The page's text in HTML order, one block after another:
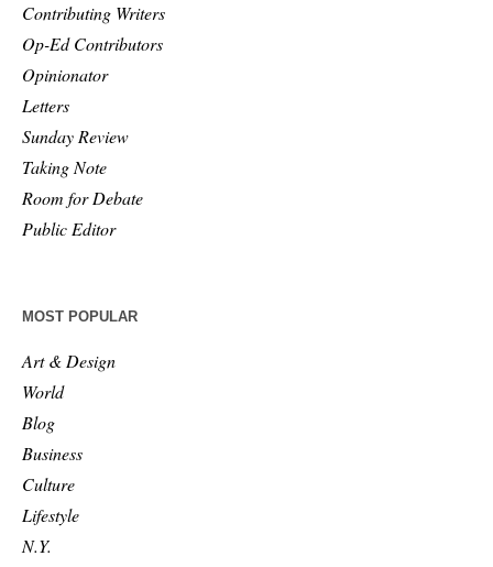
Contributing Writers
Op-Ed Contributors
Opinionator
Letters
Sunday Review
Taking Note
Room for Debate
Public Editor
MOST POPULAR
Art & Design
World
Blog
Business
Culture
Lifestyle
N.Y.